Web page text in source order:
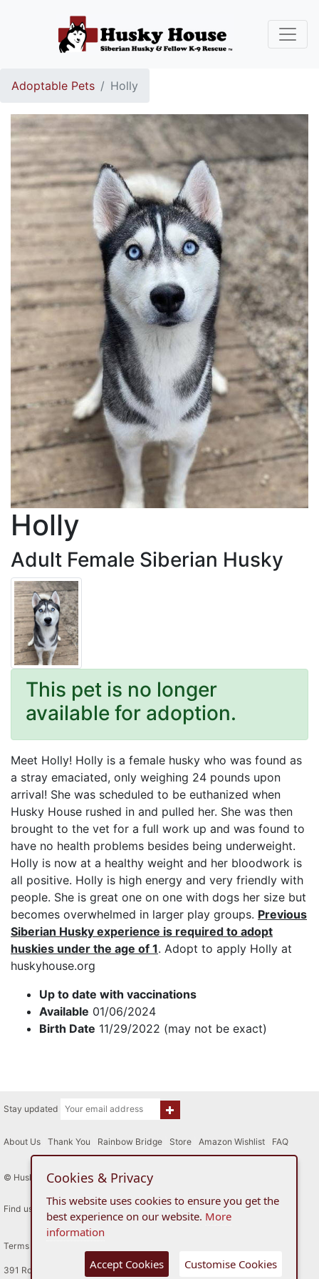
Adoptable Pets Holly
Holly
Adult Female Siberian Husky
This pet is no longer
available for adoption.
Meet Holly! Holly is a female husky who was found as
a stray emaciated, only weighing 24 pounds upon
arrival! She was scheduled to be euthanized when
Husky House rushed in and pulled her. She was then
brought to the vet for a full work up and was found to
have no health problems besides being underweight.
Holly is now at a healthy weight and her bloodwork is
all positive. Holly is high energy and very friendly with
people. She is great one on one with dogs her size but
becomes overwhelmed in larger play groups. Previous
Siberian Husky experience is required to adopt
huskies under the age of 1. Adopt to apply Holly at
huskyhouse.org
Up to date with vaccinations
Available 01/06/2024
Birth Date 11/29/2022 (may not be exact)
Stay updated
About Us Thank You Rainbow Bridge Store Amazon Wishlist FAQ
© Husky House Inc. All Rights Reserved 2015 - 2026
Find us here
Terms of Use
391 Route 34
Cookies & Privacy
This website uses cookies to ensure you get the
best experience on our website. More
information
Accept Cookies Customise Cookies